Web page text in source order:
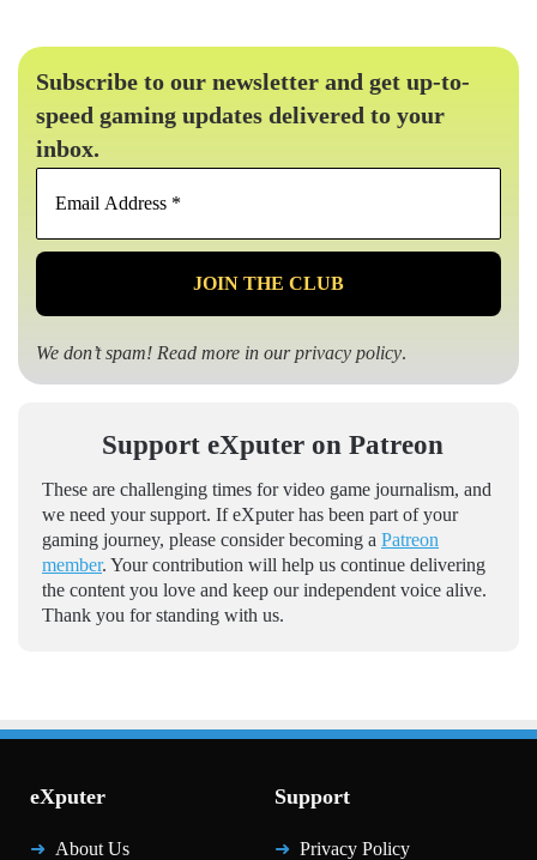
Subscribe to our newsletter and get up-to-
speed gaming updates delivered to your
inbox.
Email
*
We don’t spam! Read more in ourprivacy policy.
Support eXputer on Patreon
These are challenging times for video game journalism, and
we need your support. If eXputer has been part of your
gaming journey, please consider becoming a Patreon
member. Your contribution will help us continue delivering
the content you love and keep our independent voice alive.
Thank you for standing with us.
eXputer
About Us
Support
Privacy Policy